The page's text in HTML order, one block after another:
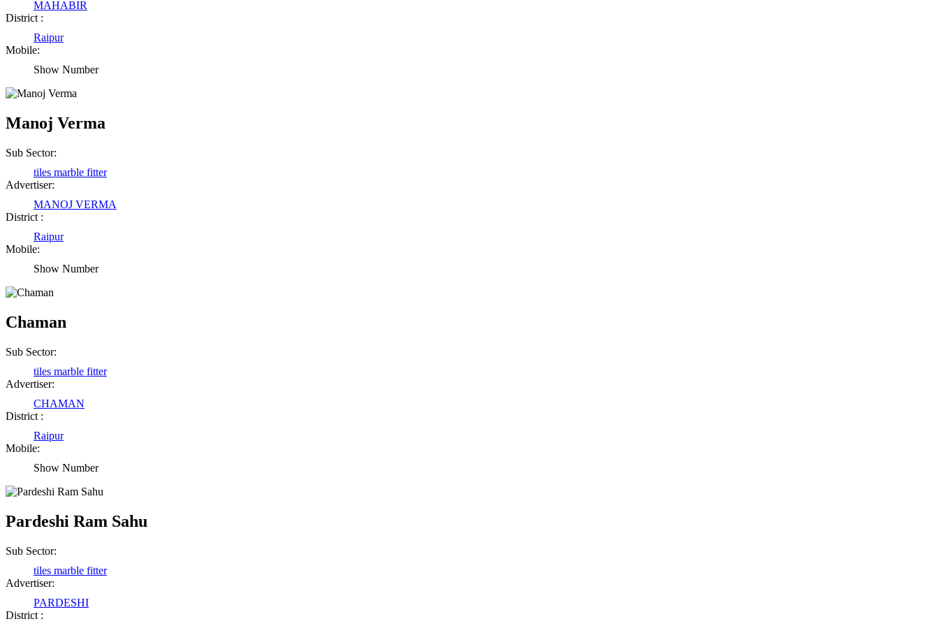
MAHABIR
District :
Raipur
Mobile:
Show Number
Manoj Verma
Sub Sector:
tiles marble fitter
Advertiser:
MANOJ VERMA
District :
Raipur
Mobile:
Show Number
Chaman
Sub Sector:
tiles marble fitter
Advertiser:
CHAMAN
District :
Raipur
Mobile:
Show Number
Pardeshi Ram Sahu
Sub Sector:
tiles marble fitter
Advertiser:
PARDESHI
District :